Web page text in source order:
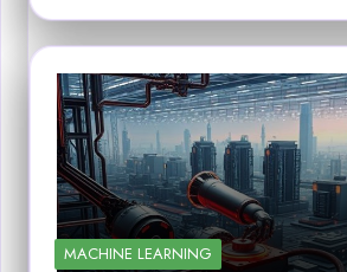
MACHINE LEARNING